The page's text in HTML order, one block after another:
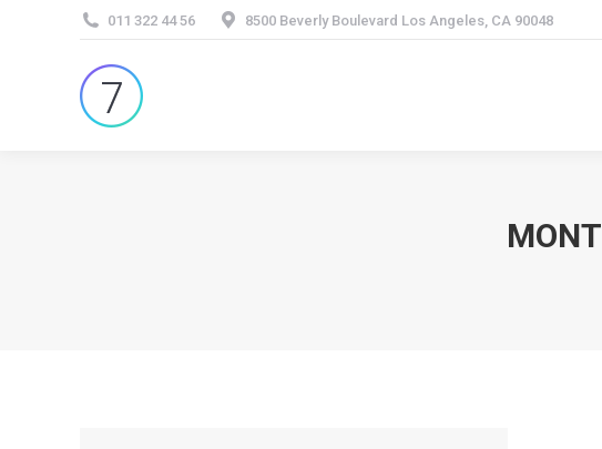
011 322 44 56 8500 Beverly Boulevard Los Angeles, CA 90048